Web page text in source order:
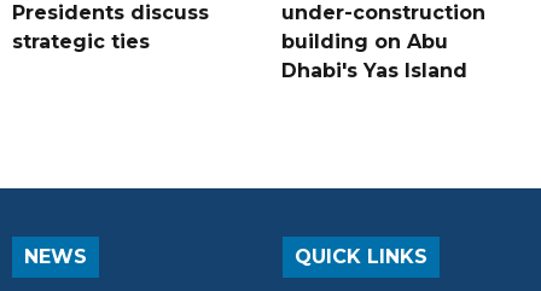
Presidents discuss
strategic ties
under-construction
building on Abu
Dhabi's Yas Island
NEWS QUICK LINKS